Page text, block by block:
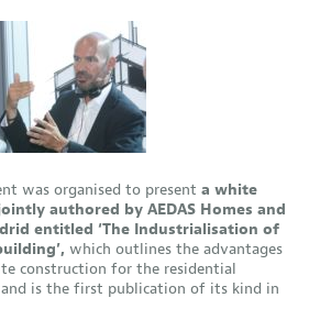
was organised to present a white
authored by AEDAS Homes and
entitled ‘The Industrialisation of
which outlines the advantages
construction for the residential
is the first publication of its kind in